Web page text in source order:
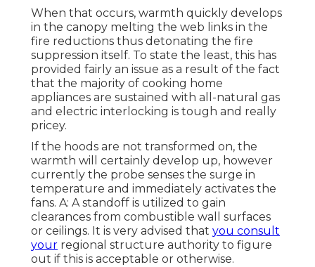
When that occurs, warmth quickly develops
in the canopy melting the web links in the
fire reductions thus detonating the fire
suppression itself. To state the least, this has
provided fairly an issue as a result of the fact
that the majority of cooking home
appliances are sustained with all-natural gas
and electric interlocking is tough and really
pricey.
If the hoods are not transformed on, the
warmth will certainly develop up, however
currently the probe senses the surge in
temperature and immediately activates the
fans. A: A standoff is utilized to gain
clearances from combustible wall surfaces
or ceilings. It is very advised that you consult
your regional structure authority to figure
out if this is acceptable or otherwise.